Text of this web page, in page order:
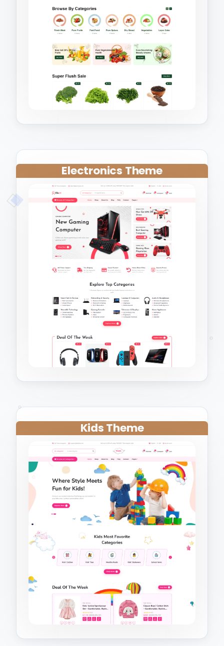
Electronics Theme
Kids Theme